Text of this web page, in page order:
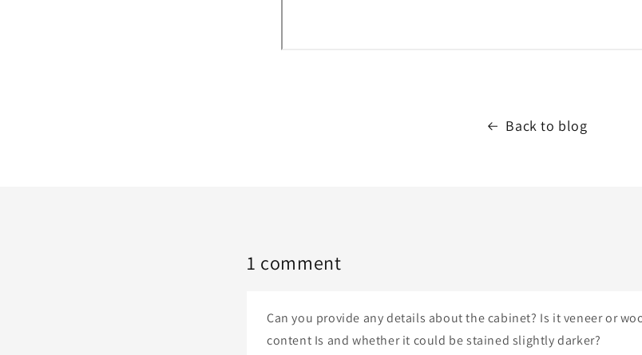
Back to blog
1 comment
Can you provide any details about the cabinet? Is it veneer or
content Is and whether it could be stained slightly darker?